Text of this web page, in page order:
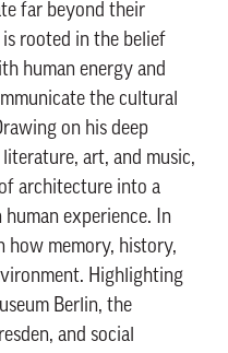
far beyond their
rooted in the belief
human energy and
the cultural
on his deep
art, and music,
architecture into a
experience. In
how memory, history,
Highlighting
Berlin, the
and social